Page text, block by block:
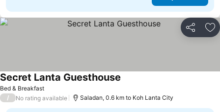
Share
Bed & Breakfast
Secret Lanta Guesthouse
/ No rating available Saladan, 0.6 km to Koh Lanta City